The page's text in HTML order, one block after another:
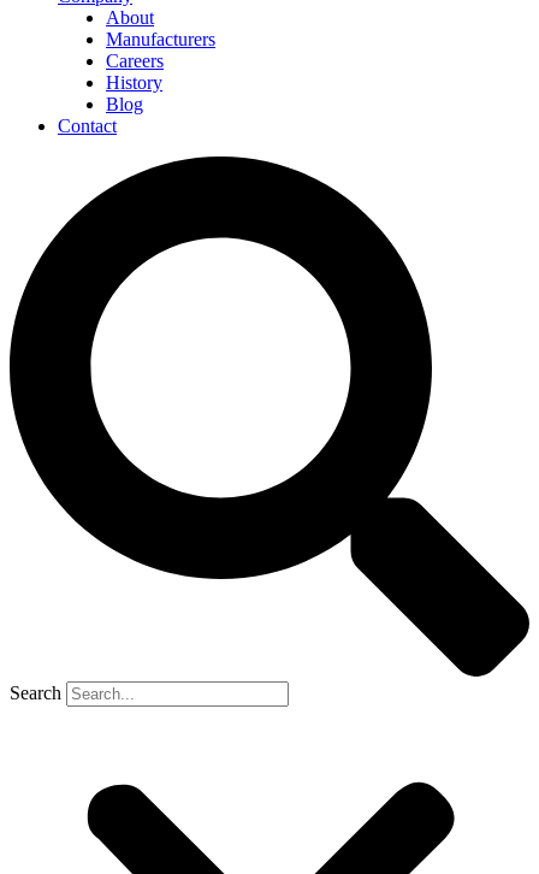
About
Manufacturers
Careers
History
Blog
Contact
Search